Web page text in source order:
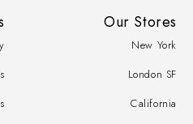
Our Stores
New York
London SF
California